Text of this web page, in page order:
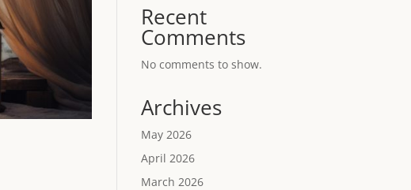
Recent
Comments
No comments to show.
Archives
May 2026
April 2026
March 2026